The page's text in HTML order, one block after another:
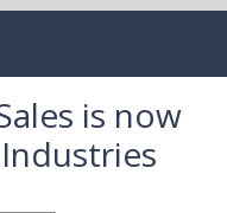
is now